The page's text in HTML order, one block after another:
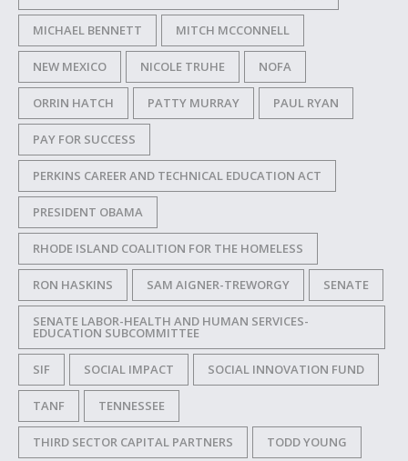
MICHAEL BENNETT MITCH MCCONNELL
NEW MEXICO NICOLE TRUHE NOFA
ORRIN HATCH PATTY MURRAY PAUL RYAN
PAY FOR SUCCESS
PERKINS CAREER AND TECHNICAL EDUCATION ACT
PRESIDENT OBAMA
RHODE ISLAND COALITION FOR THE HOMELESS
RON HASKINS SAM AIGNER-TREWORGY SENATE
SENATE LABOR-HEALTH AND HUMAN SERVICES-
EDUCATION SUBCOMMITTEE
SIF SOCIAL IMPACT SOCIAL INNOVATION FUND
TANF TENNESSEE
THIRD SECTOR CAPITAL PARTNERS TODD YOUNG